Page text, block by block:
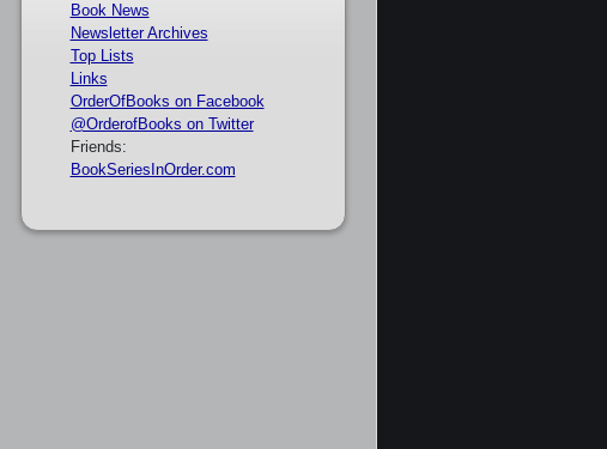
Book News
Newsletter Archives
Top Lists
Links
OrderOfBooks on Facebook
@OrderofBooks on Twitter
Friends:
BookSeriesInOrder.com